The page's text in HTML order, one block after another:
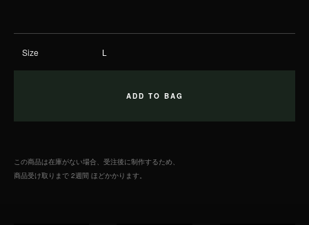
Size
この商品は在庫がない場合、受注後に制作するため、
商品受け取りまで 2週間 ほどかかります。